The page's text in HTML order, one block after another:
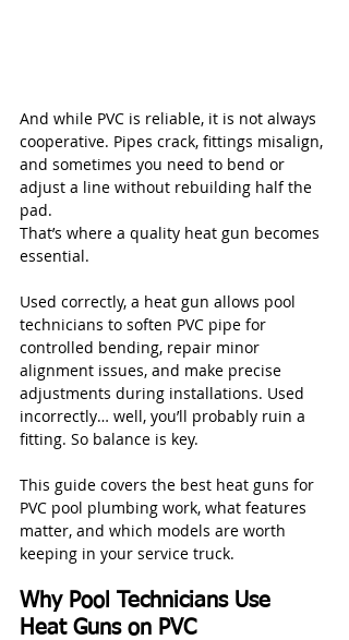
And while PVC is reliable, it is not always
cooperative. Pipes crack, fittings misalign,
and sometimes you need to bend or
adjust a line without rebuilding half the
pad.
That’s where a quality heat gun becomes
essential.
Used correctly, a heat gun allows pool
technicians to soften PVC pipe for
controlled bending, repair minor
alignment issues, and make precise
adjustments during installations. Used
incorrectly… well, you’ll probably ruin a
fitting. So balance is key.
This guide covers the best heat guns for
PVC pool plumbing work, what features
matter, and which models are worth
keeping in your service truck.
Why Pool Technicians Use
Heat Guns on PVC